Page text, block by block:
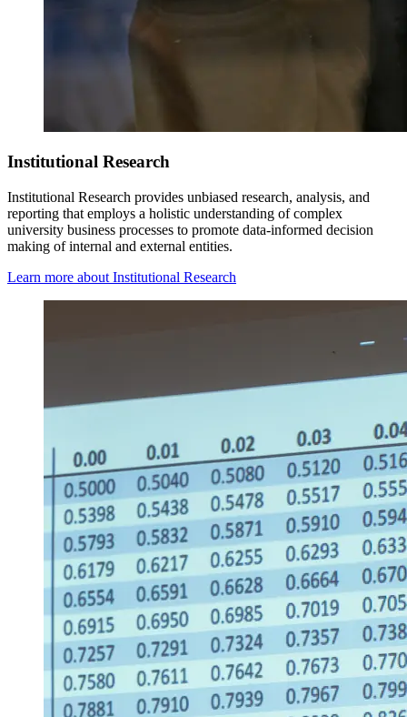
Institutional Research
Institutional Research provides unbiased research, analysis, and
reporting that employs a holistic understanding of complex
university business processes to promote data-informed decision
making of internal and external entities.
Learn more about Institutional Research